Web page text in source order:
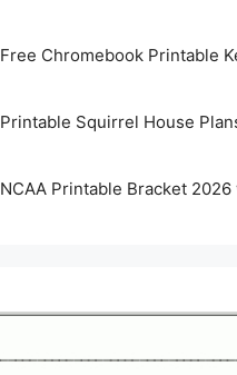
Free Chromebook Printable
Printable Squirrel House
NCAA Printable Bracket